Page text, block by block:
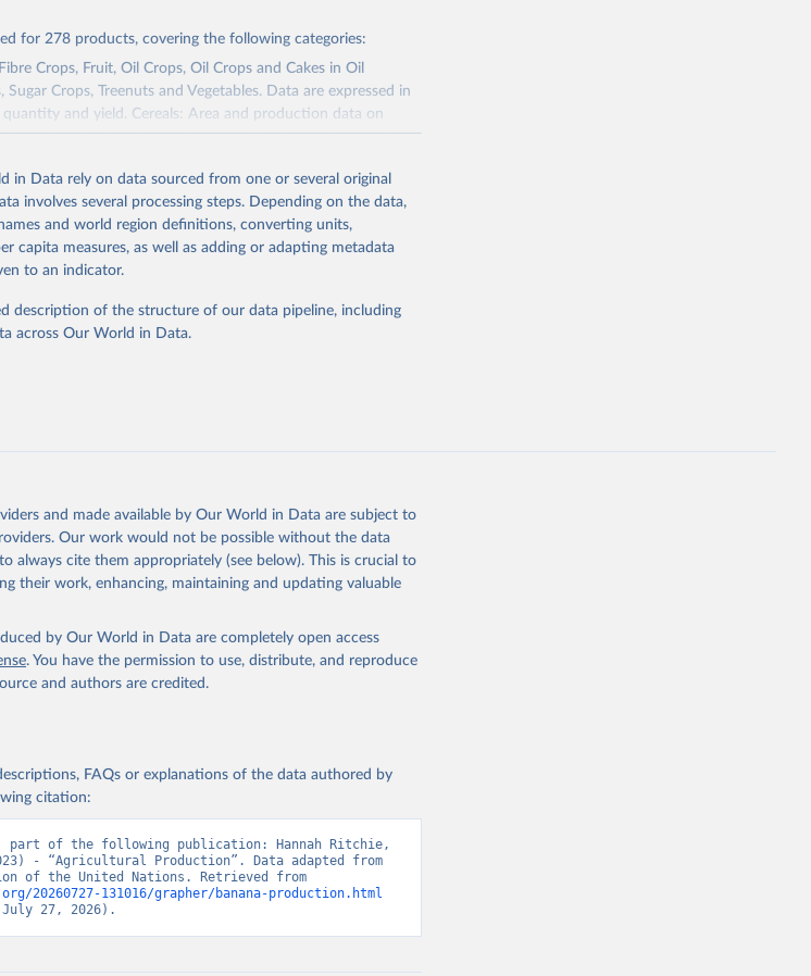
for 278 products, covering the following categories:
Crops, Fruit, Oil Crops, Oil Crops and Cakes in Oil
Sugar Crops, Treenuts and Vegetables. Data are expressed in
and yield. Cereals: Area and production data on
grain only. Cereal crops harvested for hay or harvested
lint; Cottonseed; Margarine, short; Molasses; Oil, coconut
Oil, linseed; Oil, maize; Oil, olive, virgin; Oil, palm; Oil, palm
sesame; Oil, soybean; Oil, sunflower; Palm kernels; Sugar
Goats; Horses; Mules; Pigeons, other birds; Pigs; Rabbits
cattle, chicken, duck, game, goat, goose and guinea
cow milk; Cream fresh; Ghee (cow and buffalo milk);
skimmed cow, skimmed dried, skimmed
dried, whole evaporated); Silk raw; Tallow; Whey (condensed
www.fao.org/faostat/en/#data/QCL
of the United Nations - Production: Crops and
in Data rely on data sourced from one or several original
involves several processing steps. Depending on the data,
and world region definitions, converting units,
capita measures, as well as adding or adapting metadata
to an indicator.
description of the structure of our data pipeline, including
across Our World in Data.
and made available by Our World in Data are subject to
Our work would not be possible without the data
always cite them appropriately (see below). This is crucial to
their work, enhancing, maintaining and updating valuable
by Our World in Data are completely open access
. You have the permission to use, distribute, and reproduce
and authors are credited.
FAQs or explanations of the data authored by
citation:
part of the following publication: Hannah Ritchie,
- “Agricultural Production”. Data adapted from
20260727-131016/grapher/banana-production.html
27, 2026).